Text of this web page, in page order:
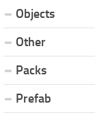
Objects
Other
Packs
Prefab